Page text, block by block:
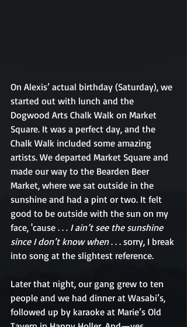
On Alexis’ actual birthday (Saturday), we
started out with lunch and the
Dogwood Arts Chalk Walk on Market
Square. It was a perfect day, and the
Chalk Walk included some amazing
artists. We departed Market Square and
made our way to the Bearden Beer
Market, where we sat outside in the
sunshine and had a pint or two. It felt
good to be outside with the sun on my
face, 'cause . . . I ain’t see the sunshine
since I don’t know when . . . sorry, I break
into song at the slightest reference.
Later that night, our gang grew to ten
people and we had dinner at Wasabi’s,
followed up by karaoke at Marie’s Old